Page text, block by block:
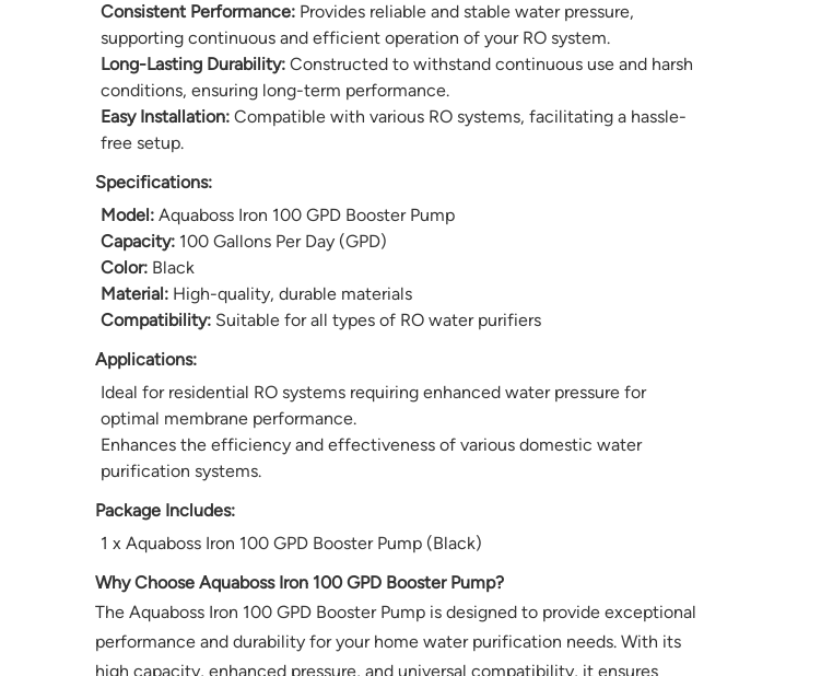
Consistent Performance:Provides reliable and stable water pressure,
supporting continuous and efficient operation of your RO system.
Long-Lasting Durability:Constructed to withstand continuous use and harsh
conditions, ensuring long-term performance.
Easy Installation:Compatible with various RO systems, facilitating a hassle-
free setup.
Specifications:
Model:Aquaboss Iron 100 GPD Booster Pump
Capacity:100 Gallons Per Day (GPD)
Color:Black
Material:High-quality, durable materials
Compatibility:Suitable for all types of RO water purifiers
Applications:
Ideal for residential RO systems requiring enhanced water pressure for
optimal membrane performance.
Enhances the efficiency and effectiveness of various domestic water
purification systems.
Package Includes:
1 x Aquaboss Iron 100 GPD Booster Pump (Black)
Why Choose Aquaboss Iron 100 GPD Booster Pump?
The Aquaboss Iron 100 GPD Booster Pump is designed to provide exceptional
performance and durability for your home water purification needs. With its
high capacity, enhanced pressure, and universal compatibility, it ensures